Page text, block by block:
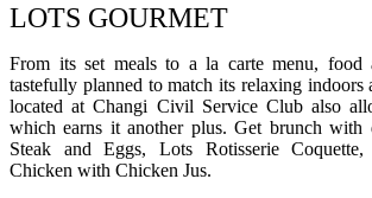
LOTS GOURMET
From its set meals to a la carte menu, food
tastefully planned to match its relaxing indoors
located at Changi Civil Service Club also
which earns it another plus. Get brunch with
Steak and Eggs, Lots Rotisserie
Chicken with Chicken Jus.